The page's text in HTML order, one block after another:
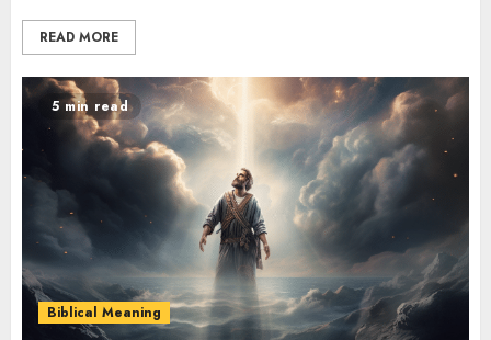
READ MORE
5 min read
Biblical Meaning